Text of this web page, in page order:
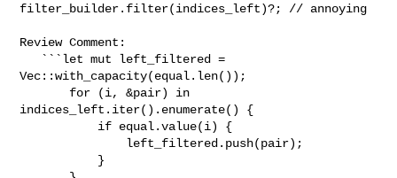
filter_builder.filter(indices_left)?; // annoying
Review Comment:
Vec::with_capacity(equal.len());
indices_left.iter().enumerate() {